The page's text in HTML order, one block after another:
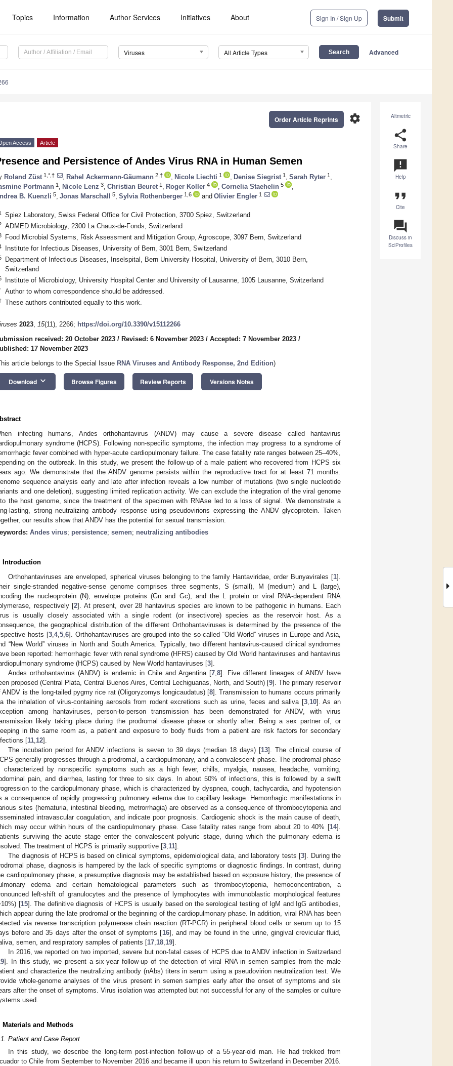
Topics Information Author Services Initiatives About Sign In / Sign Up Submit
Viruses All Article Types Advanced
Altmetric
share
Share
announcement
Help
format_quote
Cite
question_answer
Discuss in
SciProfiles
settings
Order Article Reprints
Access Article
and Persistence of Andes Virus RNA in Human Semen
Roland Züst 1,*,† Rahel Ackermann-Gäumann 2,† Nicole Liechti 1 Denise Siegrist 1 Sarah Ryter 1
Portmann 1 Nicole Lenz 3 Christian Beuret 1 Roger Koller 4 Cornelia Staehelin 5
B. Kuenzli 5 Jonas Marschall 5 Sylvia Rothenberger 1,6 and Olivier Engler 1
Spiez Laboratory, Swiss Federal Office for Civil Protection, 3700 Spiez, Switzerland
ADMED Microbiology, 2300 La Chaux-de-Fonds, Switzerland
Food Microbial Systems, Risk Assessment and Mitigation Group, Agroscope, 3097 Bern, Switzerland
Institute for Infectious Diseases, University of Bern, 3001 Bern, Switzerland
Department of Infectious Diseases, Inselspital, Bern University Hospital, University of Bern, 3010 Bern,
Switzerland
Institute of Microbiology, University Hospital Center and University of Lausanne, 1005 Lausanne, Switzerland
Author to whom correspondence should be addressed.
These authors contributed equally to this work.
2023, 15(11), 2266; https://doi.org/10.3390/v15112266
received: 20 October 2023 / Revised: 6 November 2023 / Accepted: 7 November 2023 /
17 November 2023
article belongs to the Special Issue RNA Viruses and Antibody Response, 2nd Edition)
Download keyboard_arrow_down Browse Figures Review Reports Versions Notes
infecting humans, Andes orthohantavirus (ANDV) may cause a severe disease called hantavirus
syndrome (HCPS). Following non-specific symptoms, the infection may progress to a syndrome of
fever combined with hyper-acute cardiopulmonary failure. The case fatality rate ranges between 25–40%,
on the outbreak. In this study, we present the follow-up of a male patient who recovered from HCPS six
ago. We demonstrate that the ANDV genome persists within the reproductive tract for at least 71 months.
sequence analysis early and late after infection reveals a low number of mutations (two single nucleotide
and one deletion), suggesting limited replication activity. We can exclude the integration of the viral genome
the host genome, since the treatment of the specimen with RNAse led to a loss of signal. We demonstrate a
lasting, strong neutralizing antibody response using pseudovirions expressing the ANDV glycoprotein. Taken
our results show that ANDV has the potential for sexual transmission.
Andes virus; persistence; semen; neutralizing antibodies
Introduction
Orthohantaviruses are enveloped, spherical viruses belonging to the family Hantaviridae, order Bunyavirales [1].
single-stranded negative-sense genome comprises three segments, S (small), M (medium) and L (large),
the nucleoprotein (N), envelope proteins (Gn and Gc), and the L protein or viral RNA-dependent RNA
respectively [2]. At present, over 28 hantavirus species are known to be pathogenic in humans. Each
is usually closely associated with a single rodent (or insectivore) species as the reservoir host. As a
the geographical distribution of the different Orthohantaviruses is determined by the presence of the
hosts [3 4, 5 6]. Orthohantaviruses are grouped into the so-called “Old World” viruses in Europe and Asia,
“New World” viruses in North and South America. Typically, two different hantavirus-caused clinical syndromes
been reported: hemorrhagic fever with renal syndrome (HFRS) caused by Old World hantaviruses and hantavirus
syndrome (HCPS) caused by New World hantaviruses [3].
Andes orthohantavirus (ANDV) is endemic in Chile and Argentina [7, 8]. Five different lineages of ANDV have
proposed (Central Plata, Central Buenos Aires, Central Lechiguanas, North, and South) [9]. The primary reservoir
ANDV is the long-tailed pygmy rice rat (Oligoryzomys longicaudatus) [8]. Transmission to humans occurs primarily
the inhalation of virus-containing aerosols from rodent excretions such as urine, feces and saliva [3, 10]. As an
among hantaviruses, person-to-person transmission has been demonstrated for ANDV, with virus
likely taking place during the prodromal disease phase or shortly after. Being a sex partner of, or
in the same room as, a patient and exposure to body fluids from a patient are risk factors for secondary
[11 12].
The incubation period for ANDV infections is seven to 39 days (median 18 days) [13]. The clinical course of
generally progresses through a prodromal, a cardiopulmonary, and a convalescent phase. The prodromal phase
characterized by nonspecific symptoms such as a high fever, chills, myalgia, nausea, headache, vomiting,
pain, and diarrhea, lasting for three to six days. In about 50% of infections, this is followed by a swift
to the cardiopulmonary phase, which is characterized by dyspnea, cough, tachycardia, and hypotension
a consequence of rapidly progressing pulmonary edema due to capillary leakage. Hemorrhagic manifestations in
sites (hematuria, intestinal bleeding, metrorrhagia) are observed as a consequence of thrombocytopenia and
intravascular coagulation, and indicate poor prognosis. Cardiogenic shock is the main cause of death,
may occur within hours of the cardiopulmonary phase. Case fatality rates range from about 20 to 40% [14].
surviving the acute stage enter the convalescent polyuric stage, during which the pulmonary edema is
The treatment of HCPS is primarily supportive [3 11].
The diagnosis of HCPS is based on clinical symptoms, epidemiological data, and laboratory tests [3]. During the
phase, diagnosis is hampered by the lack of specific symptoms or diagnostic findings. In contrast, during
cardiopulmonary phase, a presumptive diagnosis may be established based on exposure history, the presence of
edema and certain hematological parameters such as thrombocytopenia, hemoconcentration, a
left-shift of granulocytes and the presence of lymphocytes with immunoblastic morphological features
[15]. The definitive diagnosis of HCPS is usually based on the serological testing of IgM and IgG antibodies,
appear during the late prodromal or the beginning of the cardiopulmonary phase. In addition, viral RNA has been
via reverse transcription polymerase chain reaction (RT-PCR) in peripheral blood cells or serum up to 15
before and 35 days after the onset of symptoms [16], and may be found in the urine, gingival crevicular fluid,
semen, and respiratory samples of patients [17 18 19].
In 2016, we reported on two imported, severe but non-fatal cases of HCPS due to ANDV infection in Switzerland
]. In this study, we present a six-year follow-up of the detection of viral RNA in semen samples from the male
and characterize the neutralizing antibody (nAbs) titers in serum using a pseudovirion neutralization test. We
whole-genome analyses of the virus present in semen samples early after the onset of symptoms and six
after the onset of symptoms. Virus isolation was attempted but not successful for any of the samples or culture
used.
Materials and Methods
Patient and Case Report
In this study, we describe the long-term post-infection follow-up of a 55-year-old man. He had trekked from
to Chile from September to November 2016 and became ill upon his return to Switzerland in December 2016.